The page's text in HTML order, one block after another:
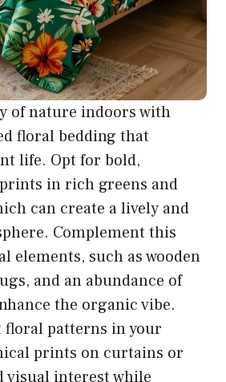
of nature indoors with
floral bedding that
life. Opt for bold,
in rich greens and
can create a lively and
Complement this
elements, such as wooden
and an abundance of
the organic vibe.
patterns in your
prints on curtains or
visual interest while